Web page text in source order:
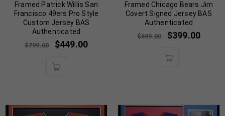
Framed Patrick Willis San
Francisco 49ers Pro Style
Custom Jersey BAS
Authenticated
$799.00 $449.00
Framed Chicago Bears Jim
Covert Signed Jersey BAS
Authenticated
$699.00 $399.00